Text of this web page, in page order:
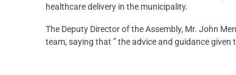
healthcare delivery in the municipality.
The Deputy Director of the Assembly, Mr. John
team, saying that ” the advice and guidance